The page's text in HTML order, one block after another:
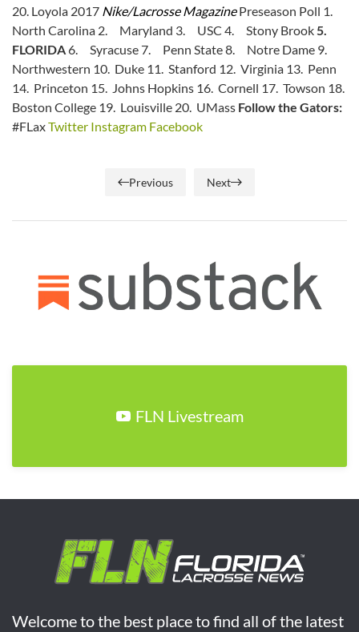
20. Loyola 2017 Nike/Lacrosse MagazinePreseason Poll 1.
North Carolina 2. Maryland 3. USC 4. Stony Brook 5.
FLORIDA6. Syracuse 7. Penn State 8. Notre Dame 9.
Northwestern 10. Duke 11. Stanford 12. Virginia 13. Penn
14. Princeton 15. Johns Hopkins 16. Cornell 17. Towson 18.
Boston College 19. Louisville 20. UMass Follow the Gators:
#FLaxTwitter Instagram Facebook
Previous Next
FLN Livestream
Welcome to the best place to find all of the latest